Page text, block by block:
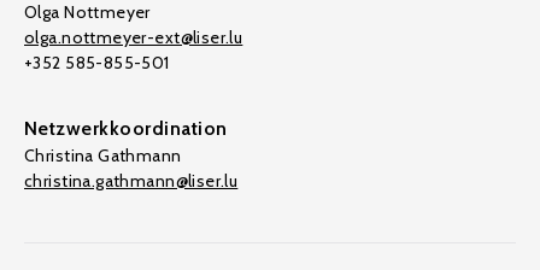
Olga Nottmeyer
olga.nottmeyer-ext@liser.lu
+352 585-855-501
Netzwerkkoordination
Christina Gathmann
christina.gathmann@liser.lu